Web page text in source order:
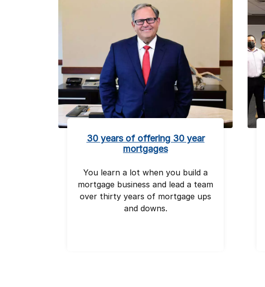
30 years of offering 30 year
mortgages
You learn a lot when you build a
mortgage business and lead a team
over thirty years of mortgage ups
and downs.